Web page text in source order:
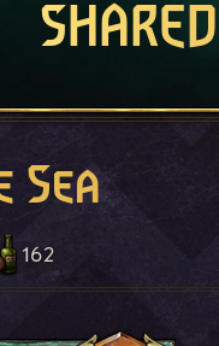
Sea
162